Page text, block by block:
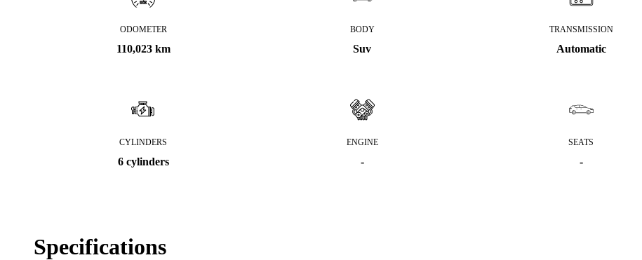
ODOMETER
110,023 km
BODY
Suv
TRANSMISSION
Automatic
CYLINDERS
6 cylinders
ENGINE
-
SEATS
-
Specifications